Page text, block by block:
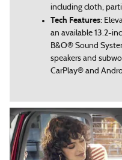
including cloth,
Tech Features:
an available 13.2-
B&O® Sound
speakers and
CarPlay® and